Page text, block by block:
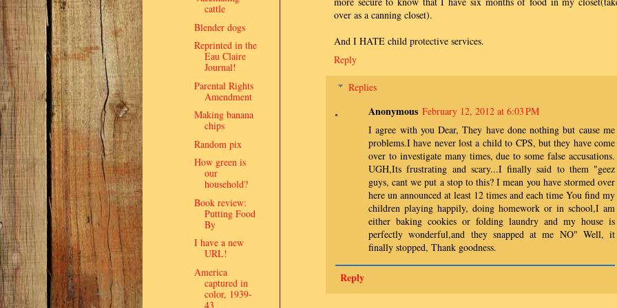
over as a canning closet).
And I HATE child protective services.
Reply
Replies
Anonymous February 12, 2012 at 6:03 PM
I agree with you Dear, They have done nothing but cause me
problems.I have never lost a child to CPS, but they have come
over to investigate many times, due to some false accusations.
UGH,Its frustrating and scary...I finally said to them "geez
guys, cant we put a stop to this? I mean you have stormed over
here un announced at least 12 times and each time You find my
children playing happily, doing homework or in school,I am
either baking cookies or folding laundry and my house is
perfectly wonderful,and they snapped at me NO" Well, it
finally stopped, Thank goodness.
Reply
cattle
Blender dogs
Reprinted in the
Eau Claire
Journal!
Parental Rights
Amendment
Making banana
chips
Random pix
How green is
our
household?
Book review:
Putting Food
By
I have a new
URL!
America
captured in
color, 1939-
43